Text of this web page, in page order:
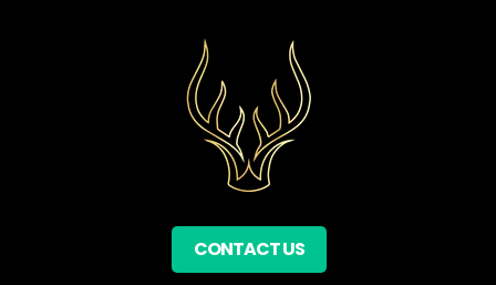
CONTACT US